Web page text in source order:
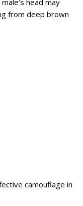
from deep brown
camouflage in